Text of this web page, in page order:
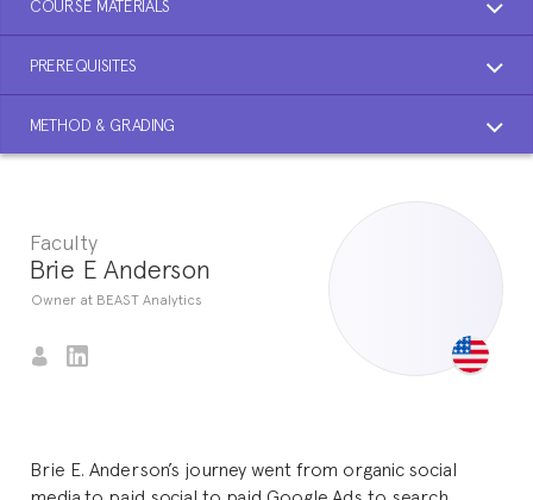
COURSE MATERIALS
PREREQUISITES
METHOD & GRADING
Faculty
Brie E Anderson
Owner at BEAST Analytics
Brie E. Anderson’s journey went from organic social
media to paid social to paid Google Ads to search